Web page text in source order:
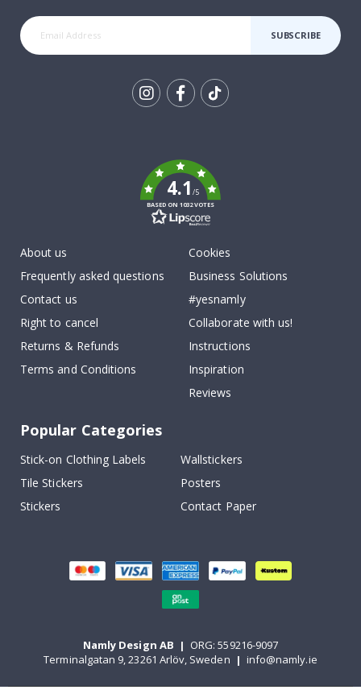
SUBSCRIBE
4.1/5
BASED ON 1032 VOTES
About us
Frequently asked questions
Contact us
Right to cancel
Returns & Refunds
Terms and Conditions
Cookies
Business Solutions
#yesnamly
Collaborate with us!
Instructions
Inspiration
Reviews
Popular Categories
Stick-on Clothing Labels
Wallstickers
Tile Stickers
Posters
Stickers
Contact Paper
Namly Design AB | ORG: 559216-9097
Terminalgatan 9, 23261 Arlöv, Sweden | info@namly.ie